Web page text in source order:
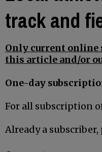
track and
Only current online
this article and/or
One-day
For all subscription
Already a subscriber,